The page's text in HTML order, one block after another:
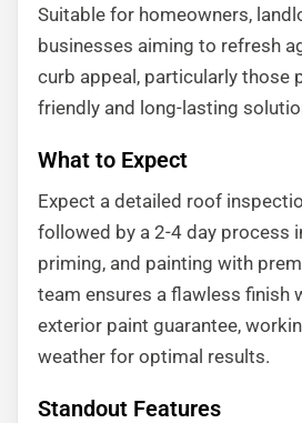
Suitable for homeowners,
businesses aiming to refresh
curb appeal, particularly those
friendly and long-lasting
What to Expect
Expect a detailed roof
followed by a 2-4 day process
priming, and painting with
team ensures a flawless finish
exterior paint guarantee,
weather for optimal results.
Standout Features